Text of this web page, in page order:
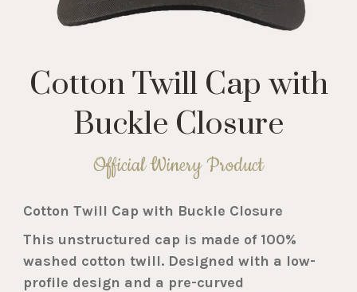
Cotton Twill Cap with
Buckle Closure
Official Winery Product
Cotton Twill Cap with Buckle Closure
This unstructured cap is made of 100%
washed cotton twill. Designed with a low-
profile design and a pre-curved